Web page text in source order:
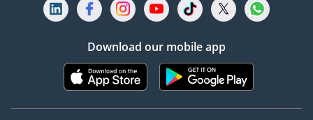
Download our mobile app